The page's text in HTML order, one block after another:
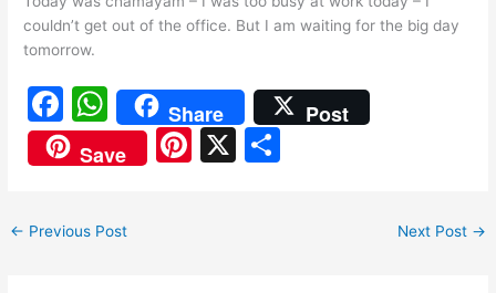
couldn’t get out of the office. But I am waiting for the big day
tomorrow.
F
a
c
b
W
h
at
A
Share
Post
Save
Pi X
← Previous Post Next Post →